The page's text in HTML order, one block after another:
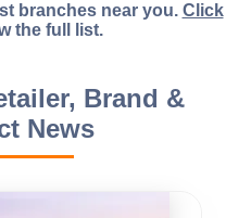
branches near you. Click
the full list.
Brand &
News